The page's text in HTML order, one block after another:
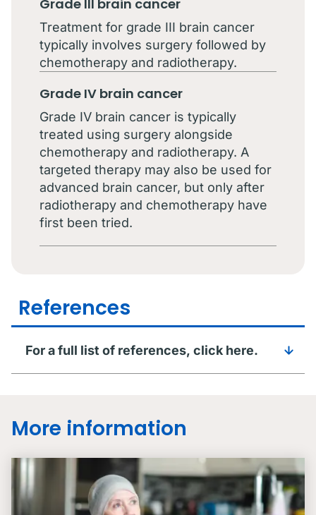
Grade III brain cancer
Treatment for grade III brain cancer
typically involves surgery followed by
chemotherapy and radiotherapy.
Grade IV brain cancer
Grade IV brain cancer is typically
treated using surgery alongside
chemotherapy and radiotherapy. A
targeted therapy may also be used for
advanced brain cancer, but only after
radiotherapy and chemotherapy have
first been tried.
References
For a full list of references, click here.
More information